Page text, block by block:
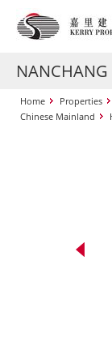
NANCHANG
Home Properties
Chinese Mainland